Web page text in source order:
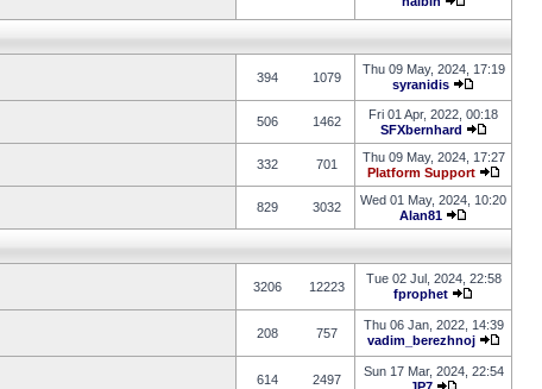
394 1079
Thu 09 May, 2024, 17:19
syranidis
506 1462
Fri 01 Apr, 2022, 00:18
SFXbernhard
332 701
Thu 09 May, 2024, 17:27
Platform Support
829 3032
Wed 01 May, 2024, 10:20
Alan81
3206 12223
Tue 02 Jul, 2024, 22:58
fprophet
208 757
Thu 06 Jan, 2022, 14:39
vadim_berezhnoj
614 2497
Sun 17 Mar, 2024, 22:54